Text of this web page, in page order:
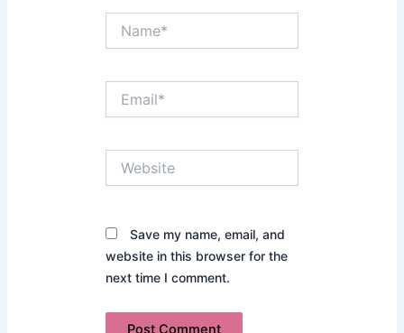
Save my name, email, and
website in this browser for the
next time I comment.